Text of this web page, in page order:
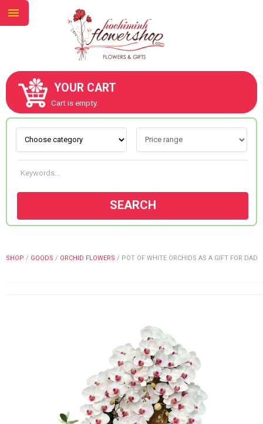
YOUR CART
Cart is empty.
SEARCH
SHOP / GOODS / ORCHID FLOWERS / POT OF WHITE ORCHIDS AS A GIFT FOR DAD
ABOUT US
CONTACT US
NEW COLLECTION
OCCASIONS